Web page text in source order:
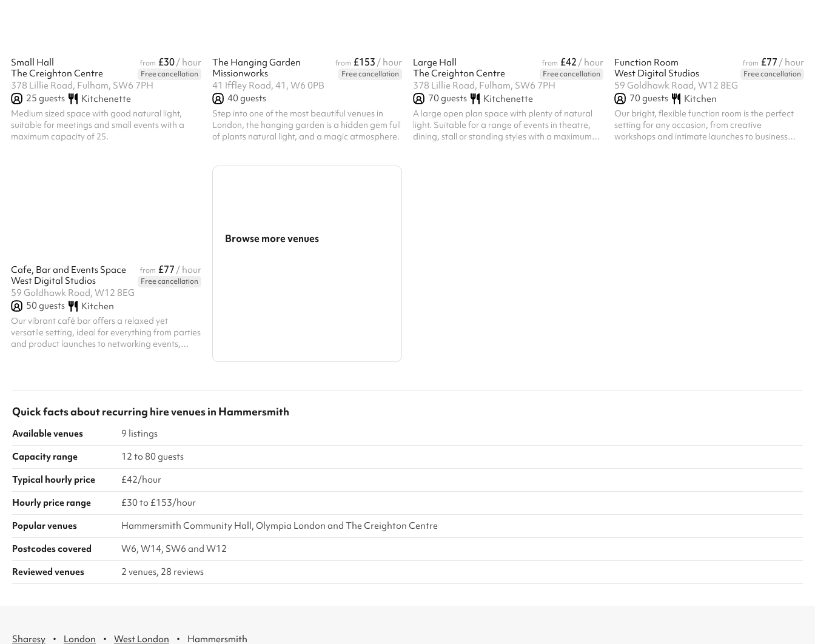
Small Hall from £30/ hour
The Creighton Centre
Free cancellation
378 Lillie Road, Fulham, SW6 7PH
25 guests Kitchenette
Medium sized space with good natural light,
suitable for meetings and small events with a
maximum capacity of 25.
The Hanging Garden from £153 / hour
Missionworks
Free cancellation
41 Iffley Road, 41, W6 0PB
40guests
Step into one of the most beautiful venues in
London, the hanging garden is a hidden gem full
of plants natural light, and a magic atmosphere.
Large Hall from £42 / hour
The Creighton Centre
Free cancellation
378 Lillie Road, Fulham, SW6 7PH
70guests Kitchenette
A large open plan space with plenty of natural
light. Suitable for a range of events in theatre,
dining, stall or standing styles with a maximum
Function Room from £77 / hour
West Digital Studios
Free cancellation
59 Goldhawk Road, W12 8EG
70guests Kitchen
Our bright, flexible function room is the perfect
setting for any occasion, from creative
workshops and intimate launches to business
Cafe, Bar and Events Space from £77 / hour
West Digital Studios
Free cancellation
59 Goldhawk Road, W12 8EG
50guests Kitchen
Our vibrant café bar offers a relaxed yet
versatile setting, ideal for everything from parties
and product launches to networking events,
large screen for presentations or media. Guests
area, perfect for extending your event outdoors
Whether you’re planning a lively social occasion
or...
Browse more venues
Quick facts aboutrecurring hire venuesin Hammersmith
Available venues
9 listings
Capacity range
12 to 80 guests
Typical hourly price
£42/hour
Hourly price range
£30 to £153/hour
Popular venues
Hammersmith Community Hall, Olympia London and The Creighton Centre
Postcodes covered
W6, W14, SW6 and W12
Reviewed venues
2 venues, 28 reviews
Sharesy · London · West London · Hammersmith